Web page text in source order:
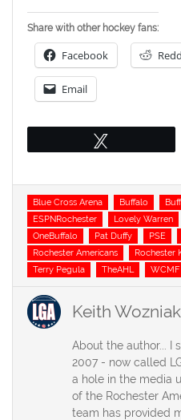
Share with other hockey fans:
Facebook
Email
Tags
Blue Cross Arena Buffalo
ESPNRochester
Lovely Warren
OneBuffalo
Pat Duffy PSE
Rochester Americans
Rochester
Terry Pegula
TheAHL WCMF
Keith Wozniak
About the author... I
2007 - now called
a hole in the media
of the Rochester
team has provided